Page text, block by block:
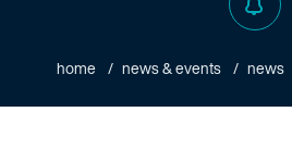
home news & events news